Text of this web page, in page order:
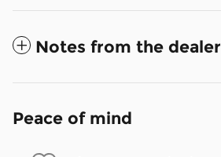
Notes from the dealer
Peace of mind